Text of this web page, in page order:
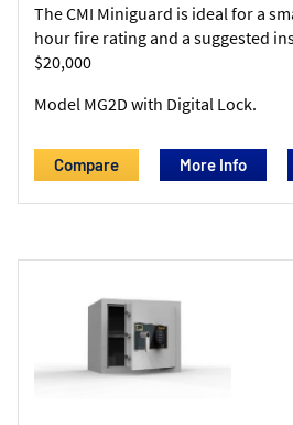
The CMI Miniguard is ideal for a
hour fire rating and a suggested
$20,000
Model MG2D with Digital Lock.
Compare More Info